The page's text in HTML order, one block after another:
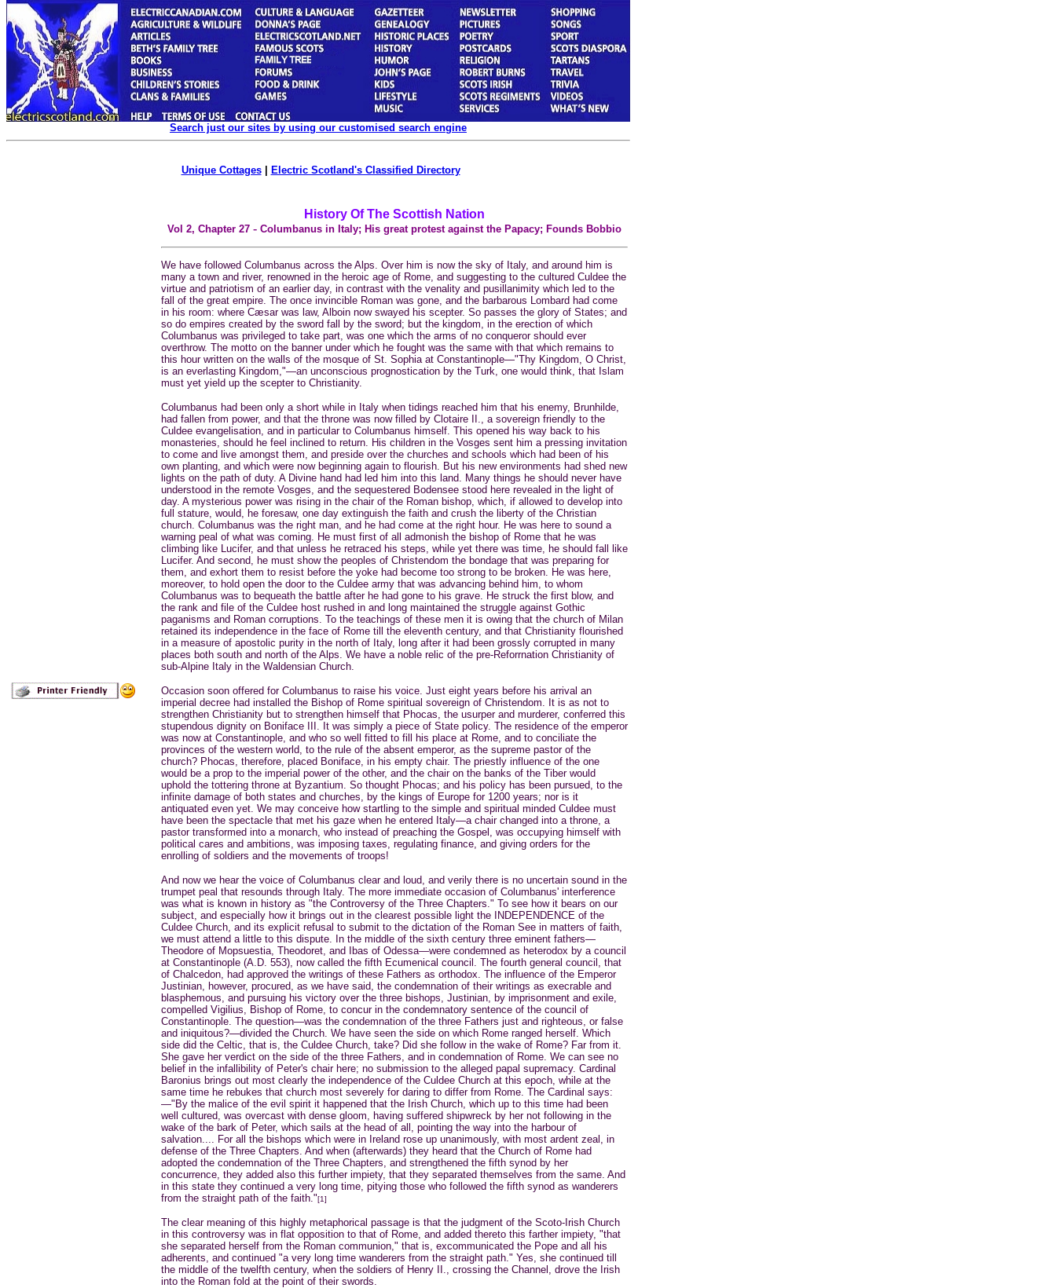
Search just our sites by using our customised search engine
Unique Cottages| Electric Scotland's Classified Directory
History Of The Scottish Nation
Vol 2, Chapter 27 - Columbanus in Italy; His great protest against the Papacy; Founds Bobbio
We have followed Columbanus across the Alps. Over him is now the sky of Italy, and around him is
many a town and river, renowned in the heroic age of Rome, and suggesting to the cultured Culdee the
virtue and patriotism of an earlier day, in contrast with the venality and pusillanimity which led to the
fall of the great empire. The once invincible Roman was gone, and the barbarous Lombard had come
in his room: where Cæsar was law, Alboin now swayed his scepter. So passes the glory of States; and
so do empires created by the sword fall by the sword; but the kingdom, in the erection of which
Columbanus was privileged to take part, was one which the arms of no conqueror should ever
overthrow. The motto on the banner under which he fought was the same with that which remains to
this hour written on the walls of the mosque of St. Sophia at Constantinople—"Thy Kingdom, O Christ,
is an everlasting Kingdom,"—an unconscious prognostication by the Turk, one would think, that Islam
must yet yield up the scepter to Christianity.
Columbanus had been only a short while in Italy when tidings reached him that his enemy, Brunhilde,
had fallen from power, and that the throne was now filled by Clotaire II., a sovereign friendly to the
Culdee evangelisation, and in particular to Columbanus himself. This opened his way back to his
monasteries, should he feel inclined to return. His children in the Vosges sent him a pressing invitation
to come and live amongst them, and preside over the churches and schools which had been of his
own planting, and which were now beginning again to flourish. But his new environments had shed new
lights on the path of duty. A Divine hand had led him into this land. Many things he should never have
understood in the remote Vosges, and the sequestered Bodensee stood here revealed in the light of
day. A mysterious power was rising in the chair of the Roman bishop, which, if allowed to develop into
full stature, would, he foresaw, one day extinguish the faith and crush the liberty of the Christian
church. Columbanus was the right man, and he had come at the right hour. He was here to sound a
warning peal of what was coming. He must first of all admonish the bishop of Rome that he was
climbing like Lucifer, and that unless he retraced his steps, while yet there was time, he should fall like
Lucifer. And second, he must show the peoples of Christendom the bondage that was preparing for
them, and exhort them to resist before the yoke had become too strong to be broken. He was here,
moreover, to hold open the door to the Culdee army that was advancing behind him, to whom
Columbanus was to bequeath the battle after he had gone to his grave. He struck the first blow, and
the rank and file of the Culdee host rushed in and long maintained the struggle against Gothic
paganisms and Roman corruptions. To the teachings of these men it is owing that the church of Milan
retained its independence in the face of Rome till the eleventh century, and that Christianity flourished
in a measure of apostolic purity in the north of Italy, long after it had been grossly corrupted in many
places both south and north of the Alps. We have a noble relic of the pre-Reforrnation Christianity of
sub-Alpine Italy in the Waldensian Church.
Occasion soon offered for Columbanus to raise his voice. Just eight years before his arrival an
imperial decree had installed the Bishop of Rome spiritual sovereign of Christendom. It is as not to
strengthen Christianity but to strengthen himself that Phocas, the usurper and murderer, conferred this
stupendous dignity on Boniface III. It was simply a piece of State policy. The residence of the emperor
was now at Constantinople, and who so well fitted to fill his place at Rome, and to conciliate the
provinces of the western world, to the rule of the absent emperor, as the supreme pastor of the
church? Phocas, therefore, placed Boniface, in his empty chair. The priestly influence of the one
would be a prop to the imperial power of the other, and the chair on the banks of the Tiber would
uphold the tottering throne at Byzantium. So thought Phocas; and his policy has been pursued, to the
infinite damage of both states and churches, by the kings of Europe for 1200 years; nor is it
antiquated even yet. We may conceive how startling to the simple and spiritual minded Culdee must
have been the spectacle that met his gaze when he entered Italy—a chair changed into a throne, a
pastor transformed into a monarch, who instead of preaching the Gospel, was occupying himself with
political cares and ambitions, was imposing taxes, regulating finance, and giving orders for the
enrolling of soldiers and the movements of troops!
And now we hear the voice of Columbanus clear and loud, and verily there is no uncertain sound in the
trumpet peal that resounds through Italy. The more immediate occasion of Columbanus' interference
was what is known in history as "the Controversy of the Three Chapters." To see how it bears on our
subject, and especially how it brings out in the clearest possible light the INDEPENDENCE of the
Culdee Church, and its explicit refusal to submit to the dictation of the Roman See in matters of faith,
we must attend a little to this dispute. In the middle of the sixth century three eminent fathers—
Theodore of Mopsuestia, Theodoret, and Ibas of Odessa—were condemned as heterodox by a council
at Constantinople (A.D. 553), now called the fifth Ecumenical council. The fourth general council, that
of Chalcedon, had approved the writings of these Fathers as orthodox. The influence of the Emperor
Justinian, however, procured, as we have said, the condemnation of their writings as execrable and
blasphemous, and pursuing his victory over the three bishops, Justinian, by imprisonment and exile,
compelled Vigilius, Bishop of Rome, to concur in the condemnatory sentence of the council of
Constantinople. The question—was the condemnation of the three Fathers just and righteous, or false
and iniquitous?—divided the Church. We have seen the side on which Rome ranged herself. Which
side did the Celtic, that is, the Culdee Church, take? Did she follow in the wake of Rome? Far from it.
She gave her verdict on the side of the three Fathers, and in condemnation of Rome. We can see no
belief in the infallibility of Peter's chair here; no submission to the alleged papal supremacy. Cardinal
Baronius brings out most clearly the independence of the Culdee Church at this epoch, while at the
same time he rebukes that church most severely for daring to differ from Rome. The Cardinal says:
—"By the malice of the evil spirit it happened that the Irish Church, which up to this time had been
well cultured, was overcast with dense gloom, having suffered shipwreck by her not following in the
wake of the bark of Peter, which sails at the head of all, pointing the way into the harbour of
salvation.... For all the bishops which were in Ireland rose up unanimously, with most ardent zeal, in
defense of the Three Chapters. And when (afterwards) they heard that the Church of Rome had
adopted the condemnation of the Three Chapters, and strengthened the fifth synod by her
concurrence, they added also this further impiety, that they separated themselves from the same. And
in this state they continued a very long time, pitying those who followed the fifth synod as wanderers
from the straight path of the faith."[1]
The clear meaning of this highly metaphorical passage is that the judgment of the Scoto-Irish Church
in this controversy was in flat opposition to that of Rome, and added thereto this farther impiety, "that
she separated herself from the Roman communion," that is, excommunicated the Pope and all his
adherents, and continued "a very long time wanderers from the straight path." Yes, she continued till
the middle of the twelfth century, when the soldiers of Henry II., crossing the Channel, drove the Irish
into the Roman fold at the point of their swords.